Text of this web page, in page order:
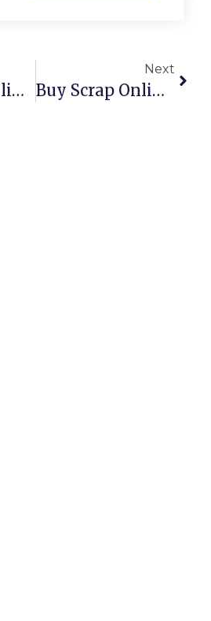
Buy Scrap Online Seabrook – ScrapTrade.com.au
Next
Buy Scrap Online Seacombe Gardens – ScrapTrade.com.au